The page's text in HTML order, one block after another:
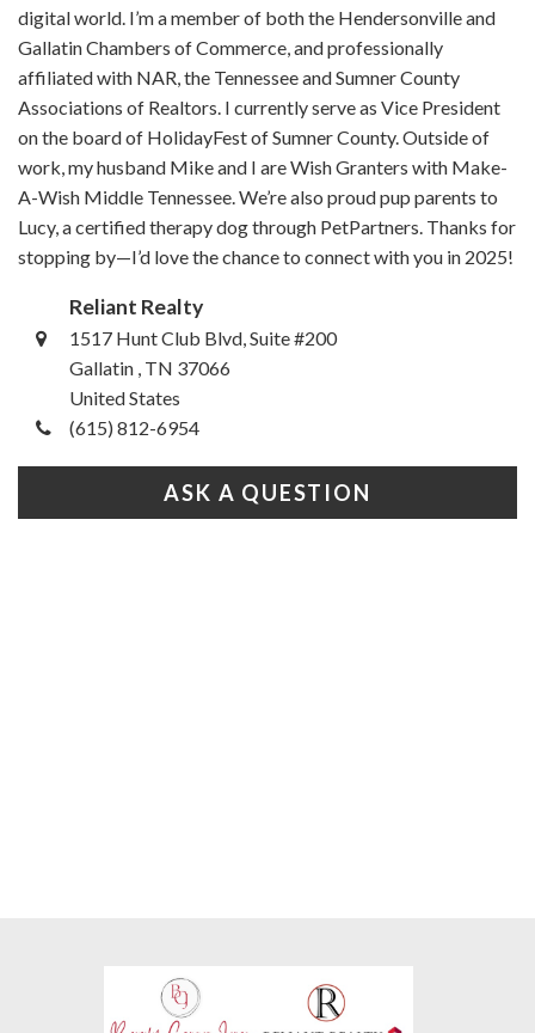
digital world. I’m a member of both the Hendersonville and
Gallatin Chambers of Commerce, and professionally
affiliated with NAR, the Tennessee and Sumner County
Associations of Realtors. I currently serve as Vice President
on the board of HolidayFest of Sumner County. Outside of
work, my husband Mike and I are Wish Granters with Make-
A-Wish Middle Tennessee. We’re also proud pup parents to
Lucy, a certified therapy dog through PetPartners. Thanks for
stopping by—I’d love the chance to connect with you in 2025!
Reliant Realty
1517 Hunt Club Blvd, Suite #200
Gallatin , TN 37066
United States
(615) 812-6954
ASK A QUESTION